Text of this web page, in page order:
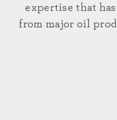
expertise that has
from major oil